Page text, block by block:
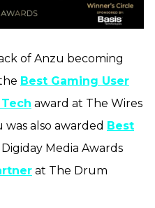
of Anzu becoming
Best Gaming User
award at The Wires
was also awarded Best
Media Awards
at The Drum